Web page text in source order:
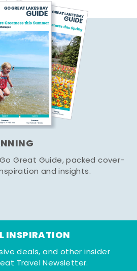
Great Guide, packed cover-
and insights.
INSPIRATION
deals, and other insider
Travel Newsletter.